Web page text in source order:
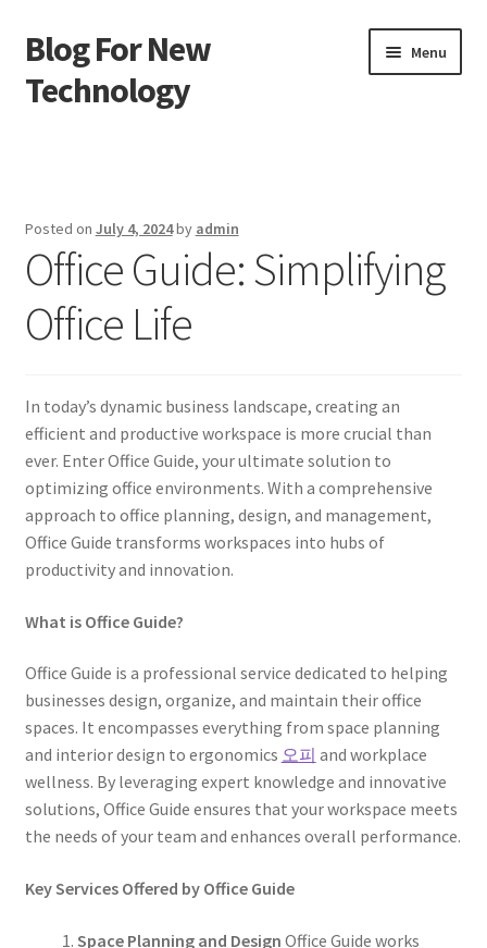
Skip
to
navigation
Skip
to
content
Blog For New
Technology
Menu
Contact Us
Disclaimer
Posted on July 4, 2024by admin
Office Guide: Simplifying
Office Life
In today’s dynamic business landscape, creating an
efficient and productive workspace is more crucial than
ever. Enter Office Guide, your ultimate solution to
optimizing office environments. With a comprehensive
approach to office planning, design, and management,
Office Guide transforms workspaces into hubs of
productivity and innovation.
What is Office Guide?
Office Guide is a professional service dedicated to helping
businesses design, organize, and maintain their office
spaces. It encompasses everything from space planning
and interior design to ergonomics 오피 and workplace
wellness. By leveraging expert knowledge and innovative
solutions, Office Guide ensures that your workspace meets
the needs of your team and enhances overall performance.
Key Services Offered by Office Guide
Space Planning and Design Office Guide works